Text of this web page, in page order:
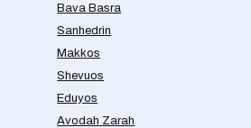
Bava Basra
Sanhedrin
Makkos
Shevuos
Eduyos
Avodah Zarah